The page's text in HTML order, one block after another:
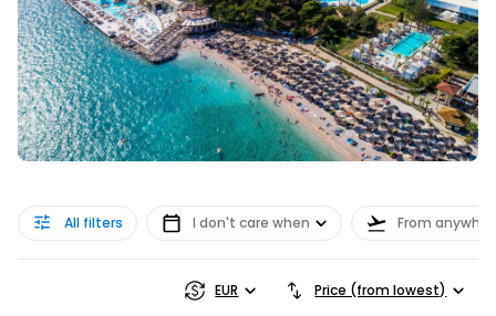
All filters I don't care when From
EUR Price (from lowest)
Continue with email